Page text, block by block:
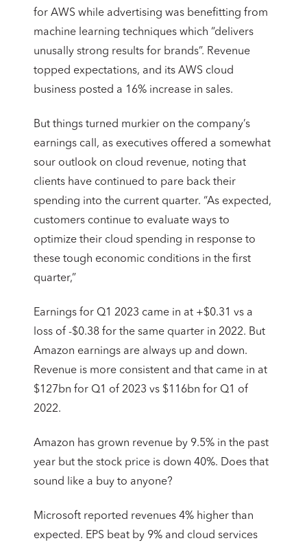
for AWS while advertising was benefitting from
machine learning techniques which “delivers
unusally strong results for brands”. Revenue
topped expectations, and its AWS cloud
business posted a 16% increase in sales.
But things turned murkier on the company’s
earnings call, as executives offered a somewhat
sour outlook on cloud revenue, noting that
clients have continued to pare back their
spending into the current quarter. “As expected,
customers continue to evaluate ways to
optimize their cloud spending in response to
these tough economic conditions in the first
quarter,”
Earnings for Q1 2023 came in at +$0.31 vs a
loss of -$0.38 for the same quarter in 2022. But
Amazon earnings are always up and down.
Revenue is more consistent and that came in at
$127bn for Q1 of 2023 vs $116bn for Q1 of
2022.
Amazon has grown revenue by 9.5% in the past
year but the stock price is down 40%. Does that
sound like a buy to anyone?
Microsoft reported revenues 4% higher than
expected. EPS beat by 9% and cloud services